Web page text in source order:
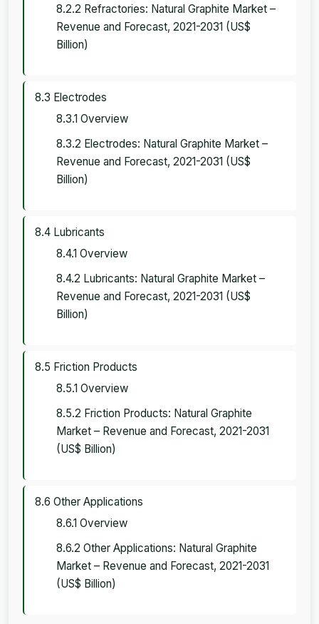
8.2.2 Refractories: Natural Graphite Market –
Revenue and Forecast, 2021-2031 (US$
Billion)
8.3 Electrodes
8.3.1 Overview
8.3.2 Electrodes: Natural Graphite Market –
Revenue and Forecast, 2021-2031 (US$
Billion)
8.4 Lubricants
8.4.1 Overview
8.4.2 Lubricants: Natural Graphite Market –
Revenue and Forecast, 2021-2031 (US$
Billion)
8.5 Friction Products
8.5.1 Overview
8.5.2 Friction Products: Natural Graphite
Market – Revenue and Forecast, 2021-2031
(US$ Billion)
8.6 Other Applications
8.6.1 Overview
8.6.2 Other Applications: Natural Graphite
Market – Revenue and Forecast, 2021-2031
(US$ Billion)